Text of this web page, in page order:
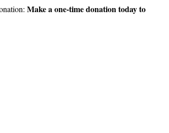
Make a one-time donation today to